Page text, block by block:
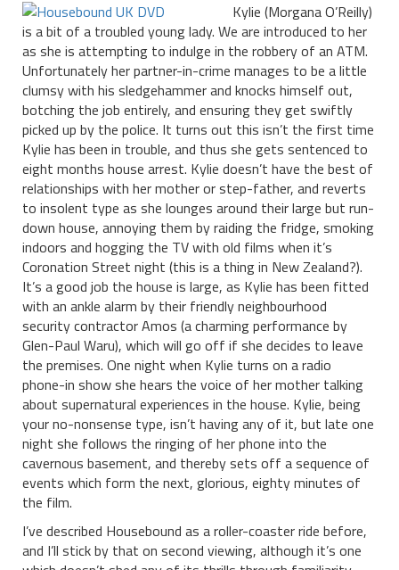
Kylie (Morgana O’Reilly)
is a bit of a troubled young lady. We are introduced to her
as she is attempting to indulge in the robbery of an ATM.
Unfortunately her partner-in-crime manages to be a little
clumsy with his sledgehammer and knocks himself out,
botching the job entirely, and ensuring they get swiftly
picked up by the police. It turns out this isn’t the first time
Kylie has been in trouble, and thus she gets sentenced to
eight months house arrest. Kylie doesn’t have the best of
relationships with her mother or step-father, and reverts
to insolent type as she lounges around their large but run-
down house, annoying them by raiding the fridge, smoking
indoors and hogging the TV with old films when it’s
Coronation Street night (this is a thing in New Zealand?).
It’s a good job the house is large, as Kylie has been fitted
with an ankle alarm by their friendly neighbourhood
security contractor Amos (a charming performance by
Glen-Paul Waru), which will go off if she decides to leave
the premises. One night when Kylie turns on a radio
phone-in show she hears the voice of her mother talking
about supernatural experiences in the house. Kylie, being
your no-nonsense type, isn’t having any of it, but late one
night she follows the ringing of her phone into the
cavernous basement, and thereby sets off a sequence of
events which form the next, glorious, eighty minutes of
the film.
I’ve described Housebound as a roller-coaster ride before,
and I’ll stick by that on second viewing, although it’s one